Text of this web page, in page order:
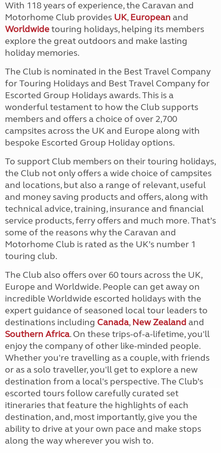
With 118 years of experience, the Caravan and
Motorhome Club provides UK,European and
Worldwidetouring holidays, helping its members
explore the great outdoors and make lasting
holiday memories.
The Club is nominated in the Best Travel Company
for Touring Holidays and Best Travel Company for
Escorted Group Holidays awards. This is a
wonderful testament to how the Club supports
members and offers a choice of over 2,700
campsites across the UK and Europe along with
bespoke Escorted Group Holiday options.
To support Club members on their touring holidays,
the Club not only offers a wide choice of campsites
and locations, but also a range of relevant, useful
and money saving products and offers, along with
technical advice, training, insurance and financial
service products, ferry offers and much more. That’s
some of the reasons why the Caravan and
Motorhome Club is rated as the UK’s number 1
touring club.
The Club also offers over 60 tours across the UK,
Europe and Worldwide. People can get away on
incredible Worldwide escorted holidays with the
expert guidance of seasoned local tour leaders to
destinations including Canada,New Zealand and
Southern Africa. On these trips-of-a-lifetime, you'll
enjoy the company of other like-minded people.
Whether you're travelling as a couple, with friends
or as a solo traveller, you'll get to explore a new
destination from a local's perspective. The Club’s
escorted tours follow carefully curated set
itineraries that feature the highlights of each
destination, and, most importantly, give you the
ability to drive at your own pace and make stops
along the way wherever you wish to.